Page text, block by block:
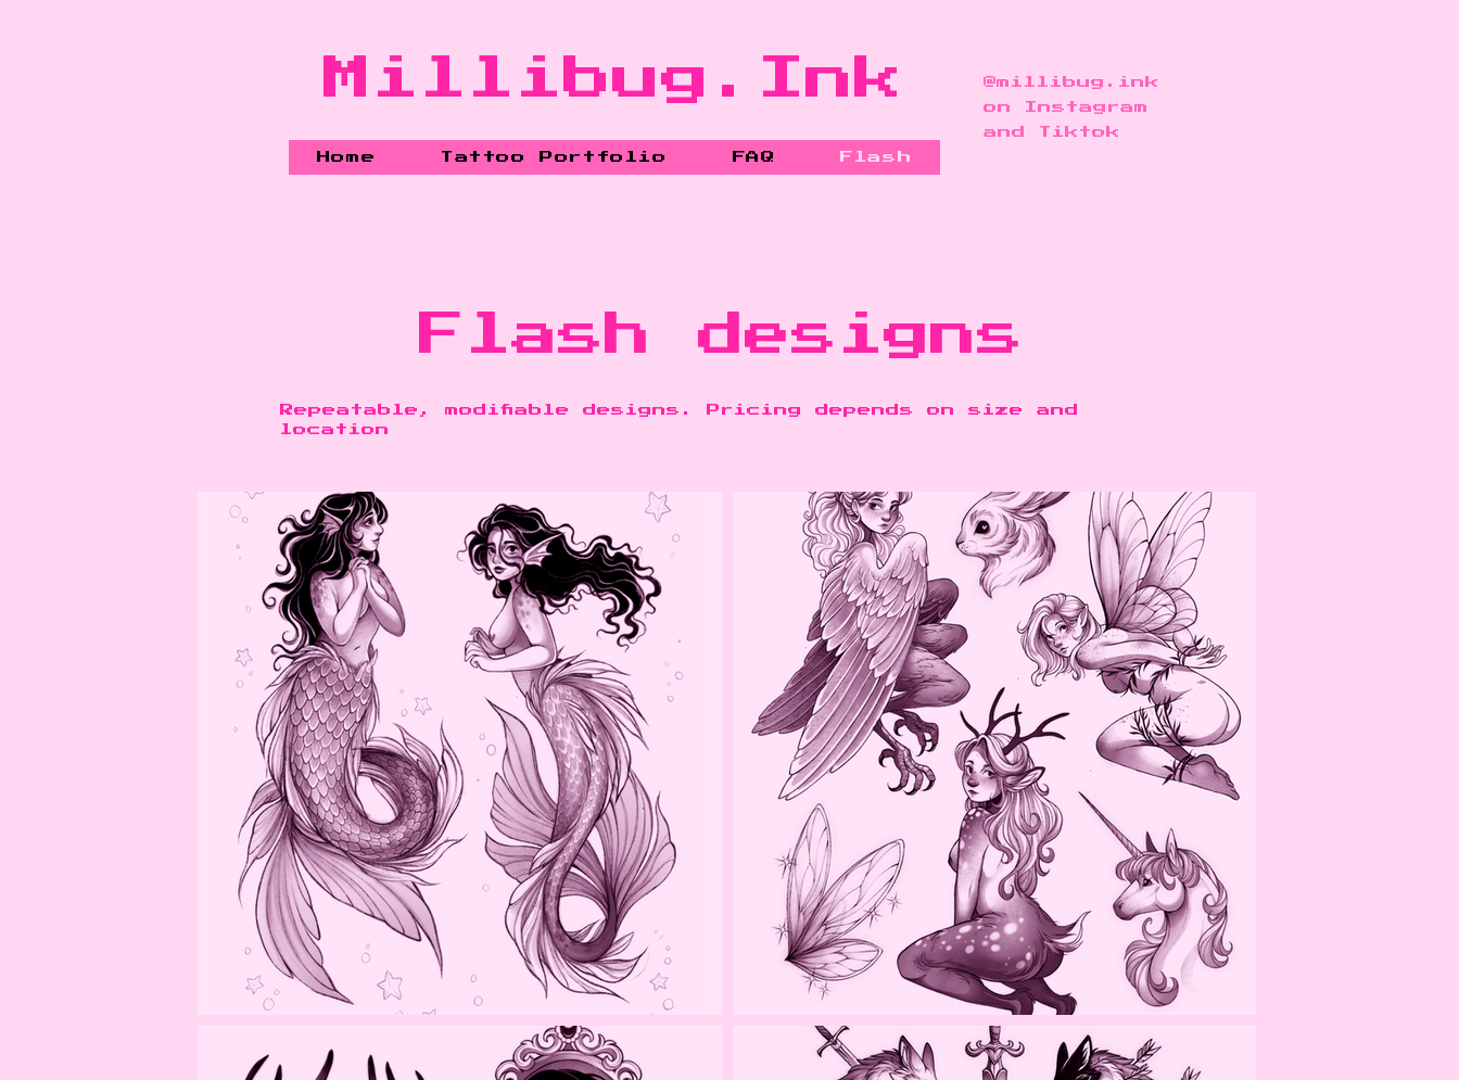
Millibug.Ink
Home Tattoo Portfolio FAQ Flash
@millibug.ink
on Instagram
and Tiktok
Flash designs
Repeatable, modifiable designs. Pricing depends on size and
location